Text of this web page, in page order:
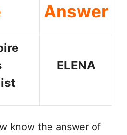
Answer
ELENA
know the answer of